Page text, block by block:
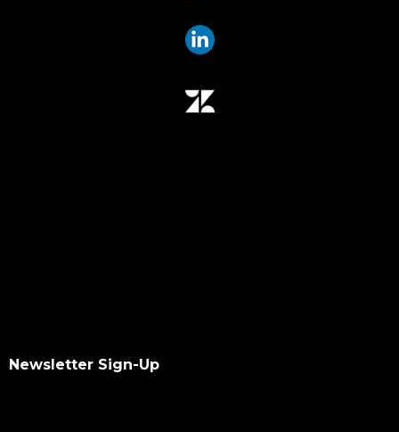
Newsletter Sign-Up